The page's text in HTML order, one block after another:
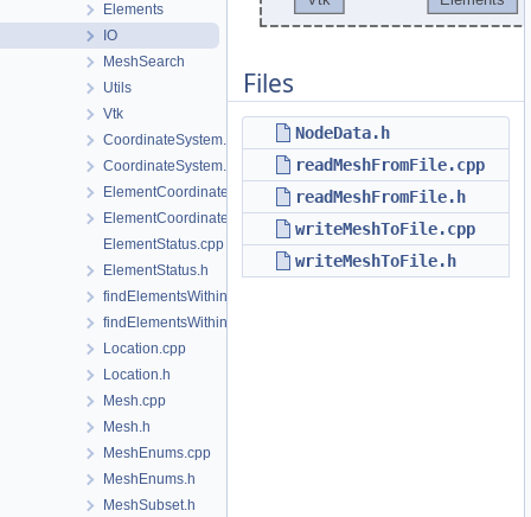
Elements
IO
MeshSearch
Utils
Vtk
CoordinateSystem.cpp
CoordinateSystem.h
ElementCoordinatesMappingLocal.cpp
ElementCoordinatesMappingLocal.h
ElementStatus.cpp
ElementStatus.h
findElementsWithinRadius.cpp
findElementsWithinRadius.h
Location.cpp
Location.h
Mesh.cpp
Mesh.h
MeshEnums.cpp
MeshEnums.h
MeshSubset.h
Files
NodeData.h
readMeshFromFile.cpp
readMeshFromFile.h
writeMeshToFile.cpp
writeMeshToFile.h